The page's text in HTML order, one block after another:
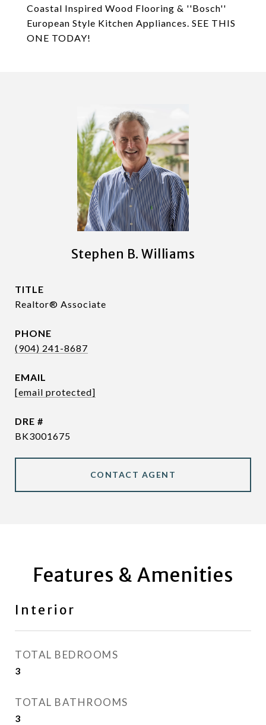
Coastal Inspired Wood Flooring & ''Bosch''
European Style Kitchen Appliances. SEE THIS
ONE TODAY!
Stephen B. Williams
TITLE
Realtor® Associate
PHONE
(904) 241-8687
EMAIL
[email protected]
DRE #
BK3001675
CONTACT AGENT
Features & Amenities
Interior
TOTAL BEDROOMS
3
TOTAL BATHROOMS
3